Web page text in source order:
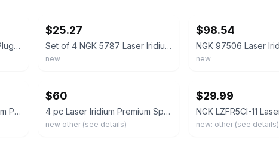
Set of 6 NGK 9723 Spark Plugs - Laser Iridium SILZKR7B11-Free Shipping
$25.27
Set of 4 NGK 5787 Laser Iridium Spark Plugs - ILZKR7B11S
new
$98.54
new
Box of 4 NGK Laser Platinum Premium Iridium Spark Plugs LTR6DP13 90374
$60
4 pc Laser Iridium Premium Spark Plugs NGK 94940 ILKAR7C10 94940 New In Box
new other (see details)
$29.99
new: other (see details)